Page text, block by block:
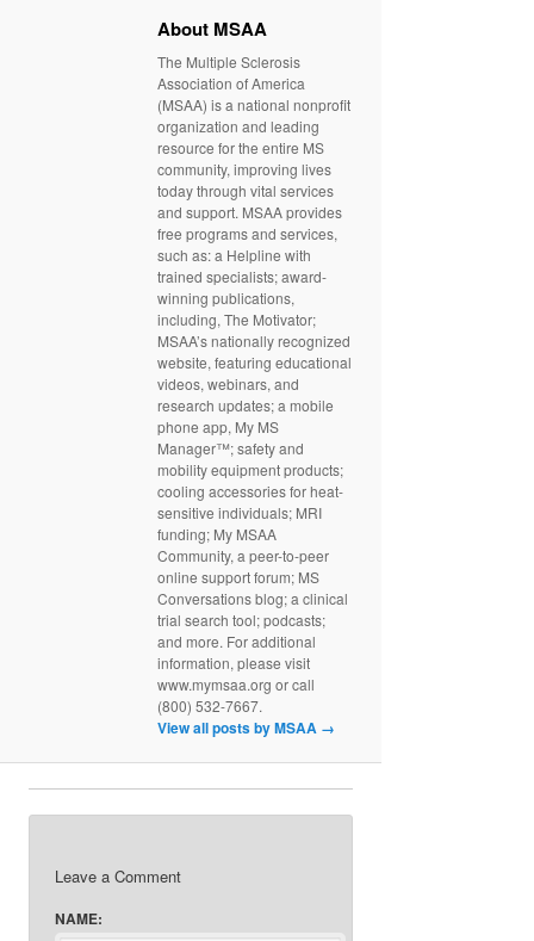
About MSAA
The Multiple Sclerosis
Association of America
(MSAA) is a national nonprofit
organization and leading
resource for the entire MS
community, improving lives
today through vital services
and support. MSAA provides
free programs and services,
such as: a Helpline with
trained specialists; award-
winning publications,
including, The Motivator;
MSAA’s nationally recognized
website, featuring educational
videos, webinars, and
research updates; a mobile
phone app, My MS
Manager™; safety and
mobility equipment products;
cooling accessories for heat-
sensitive individuals; MRI
funding; My MSAA
Community, a peer-to-peer
online support forum; MS
Conversations blog; a clinical
trial search tool; podcasts;
and more. For additional
information, please visit
www.mymsaa.org or call
(800) 532-7667.
View all posts by MSAA →
Leave a Comment
NAME: